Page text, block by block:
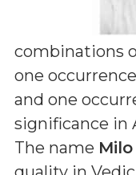
combinations
one
and one
significance in
The name Milo